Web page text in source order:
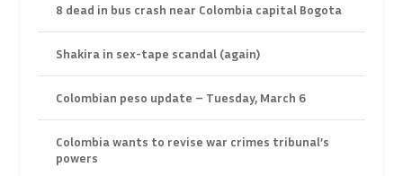
8 dead in bus crash near Colombia capital Bogota
Shakira in sex-tape scandal (again)
Colombian peso update – Tuesday, March 6
Colombia wants to revise war crimes tribunal’s
powers